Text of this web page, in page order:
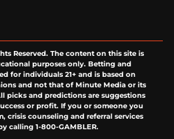
Reserved. The content on this site is
purposes only. Betting and
for individuals 21+ and is based on
and not that of Minute Media or its
picks and predictions are suggestions
or profit. If you or someone you
crisis counseling and referral services
calling 1-800-GAMBLER.